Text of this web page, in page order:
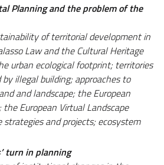
Planning and the problem of the
of territorial development in
Law and the Cultural Heritage
urban ecological footprint; territories
illegal building; approaches to
and landscape; the European
European Virtual Landscape
strategies and projects; ecosystem
turn in planning